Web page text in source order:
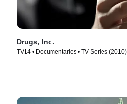
Drugs, Inc.
TV14 • Documentaries • TV Series (2010)